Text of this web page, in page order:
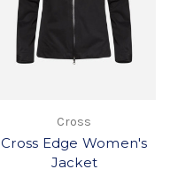
Cross
Cross Edge Women's
Jacket